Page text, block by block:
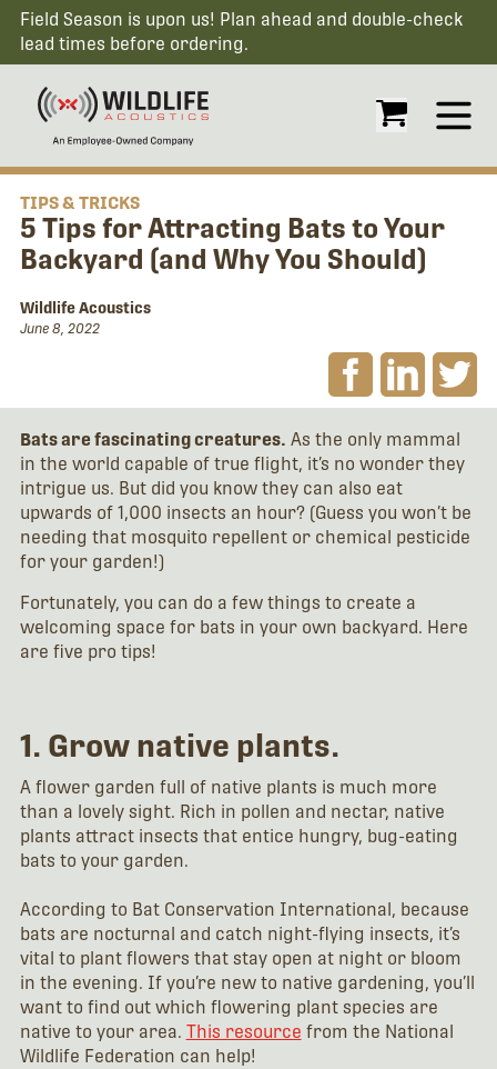
Field Season is upon us! Plan ahead and double-check
lead times before ordering.
Open
TIPS & TRICKS
5 Tips for Attracting Bats to Your
Backyard (and Why You Should)
Wildlife Acoustics
June 8, 2022
Bats are fascinating creatures. As the only mammal
in the world capable of true flight, it’s no wonder they
intrigue us. But did you know they can also eat
upwards of 1,000 insects an hour? (Guess you won’t be
needing that mosquito repellent or chemical pesticide
for your garden!)
Fortunately, you can do a few things to create a
welcoming space for bats in your own backyard. Here
are five pro tips!
1. Grow native plants.
A flower garden full of native plants is much more
than a lovely sight. Rich in pollen and nectar, native
plants attract insects that entice hungry, bug-eating
bats to your garden.
According to Bat Conservation International, because
bats are nocturnal and catch night-flying insects, it’s
vital to plant flowers that stay open at night or bloom
in the evening. If you’re new to native gardening, you’ll
want to find out which flowering plant species are
native to your area. This resource from the National
Wildlife Federation can help!